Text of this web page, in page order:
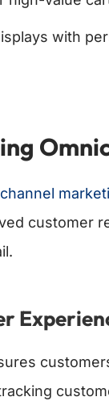
with
customer